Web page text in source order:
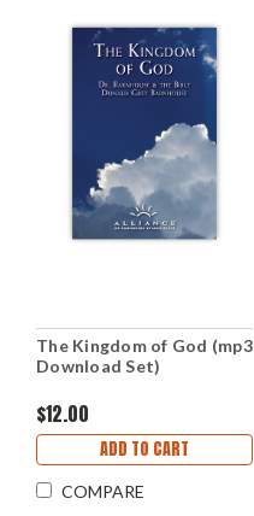
The Kingdom of God (mp3
Download Set)
$12.00
ADD TO CART
COMPARE